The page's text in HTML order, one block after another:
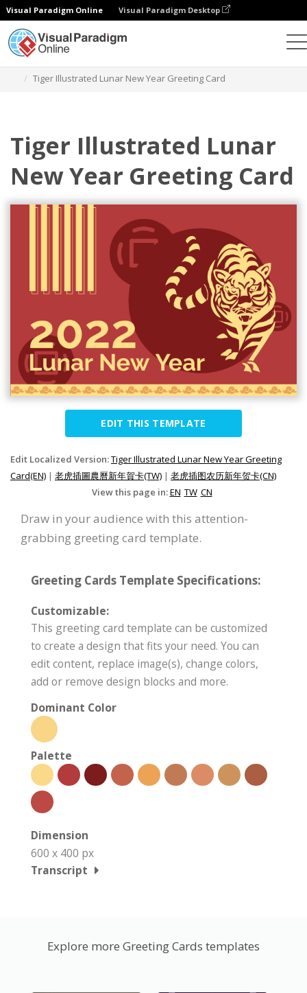
Visual Paradigm Online Visual Paradigm Desktop
Tiger Illustrated Lunar New Year Greeting Card
Tiger Illustrated Lunar
New Year Greeting Card
EDIT THIS TEMPLATE
Edit Localized Version:Tiger Illustrated Lunar New Year Greeting
Card(EN) | 老虎插圖農曆新年賀卡(TW) | 老虎插图农历新年贺卡(CN)
View this page in:EN TW CN
Draw in your audience with this attention-
grabbing greeting card template.
Greeting Cards Template Specifications:
Customizable:
This greeting card template can be customized
to create a design that fits your need. You can
edit content, replace image(s), change colors,
add or remove design blocks and more.
Dominant Color
Palette
Dimension
600 x 400 px
Transcript
Explore more Greeting Cards templates